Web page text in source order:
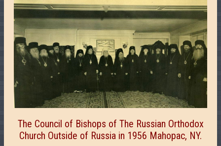
The Council of Bishops of The Russian Orthodox
Church Outside of Russia in 1956 Mahopac, NY.